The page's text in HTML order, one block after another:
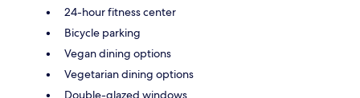
24-hour fitness center
Bicycle parking
Vegan dining options
Vegetarian dining options
Double-glazed windows